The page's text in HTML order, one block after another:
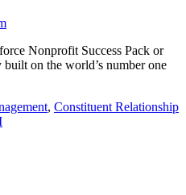
Nonprofit Success Pack or
on the world’s number one
, Constituent Relationship